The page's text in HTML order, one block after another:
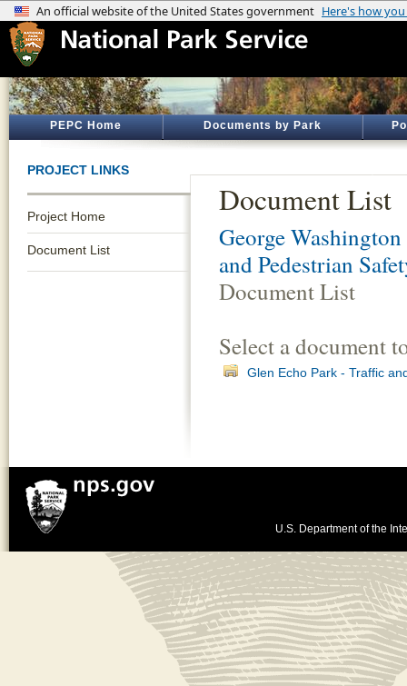
PEPC Home Documents by Park
PROJECT LINKS
Project Home
Document List
Document List
George
and Pedestrian
Document List
Select a document
Glen Echo Park - Traffic
U.S. Department of the